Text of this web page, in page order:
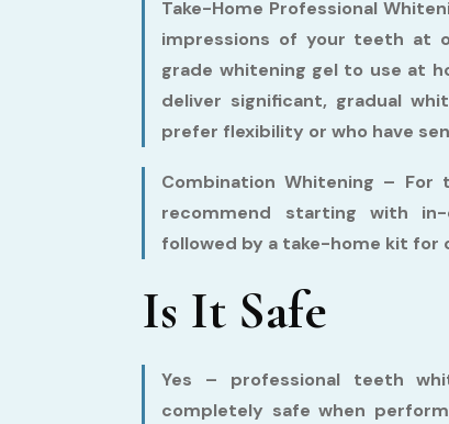
Take-Home Professional
impressions of your teeth at
grade whitening gel to use at
deliver significant, gradual
prefer flexibility or who have
Combination Whitening – For
recommend starting with
followed by a take-home kit for
Is It Safe
Yes – professional teeth
completely safe when